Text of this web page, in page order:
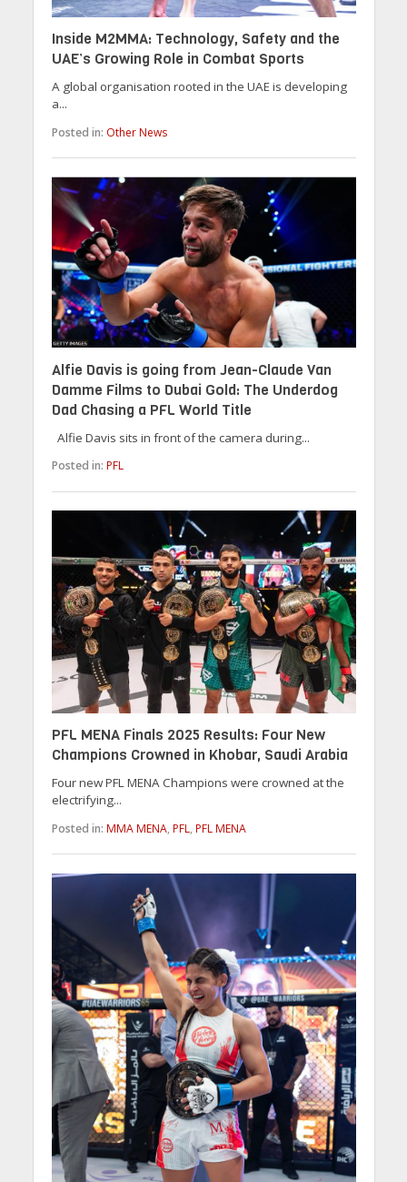
Inside M2MMA: Technology, Safety and the
UAE’s Growing Role in Combat Sports
A global organisation rooted in the UAE is developing
a...
Posted in: Other News
Alfie Davis is going from Jean-Claude Van
Damme Films to Dubai Gold: The Underdog
Dad Chasing a PFL World Title
Alfie Davis sits in front of the camera during...
Posted in: PFL
PFL MENA Finals 2025 Results: Four New
Champions Crowned in Khobar, Saudi Arabia
Four new PFL MENA Champions were crowned at the
electrifying...
Posted in: MMA MENA, PFL, PFL MENA